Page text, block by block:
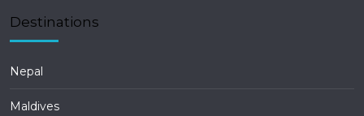
Destinations
Nepal
Maldives